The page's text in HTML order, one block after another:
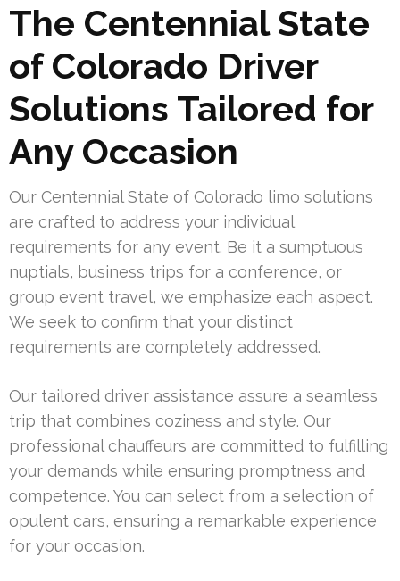
The Centennial State
of Colorado Driver
Solutions Tailored for
Any Occasion
Our Centennial State of Colorado limo solutions
are crafted to address your individual
requirements for any event. Be it a sumptuous
nuptials, business trips for a conference, or
group event travel, we emphasize each aspect.
We seek to confirm that your distinct
requirements are completely addressed.
Our tailored driver assistance assure a seamless
trip that combines coziness and style. Our
professional chauffeurs are committed to fulfilling
your demands while ensuring promptness and
competence. You can select from a selection of
opulent cars, ensuring a remarkable experience
for your occasion.